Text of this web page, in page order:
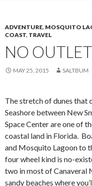
ADVENTURE, MOSQUITO
COAST, TRAVEL
NO
MAY 25, 2015 SALTBUM
The stretch of dunes that
Seashore between New
Space Center are one of
coastal land in Florida.
and Mosquito Lagoon to
four wheel kind is no-
two in most of Canaveral
sandy beaches where